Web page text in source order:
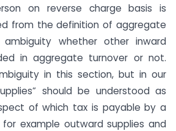
on reverse charge basis is
from the definition of aggregate
ambiguity whether other inward
in aggregate turnover or not.
in this section, but in our
should be understood as
of which tax is payable by a
for example outward supplies and